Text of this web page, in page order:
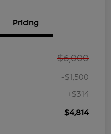
Pricing
$6,000
-$1,500
+$314
$4,814